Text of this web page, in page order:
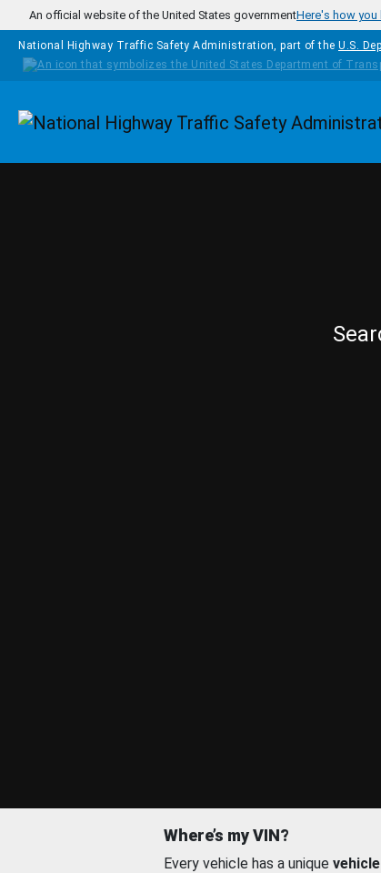
Skip to main content
An official website of the United States governmentHere's how you
National Highway Traffic Safety Administration, part of the U.S.
Homepage
Where’s my VIN?
Every vehicle has a unique vehicle